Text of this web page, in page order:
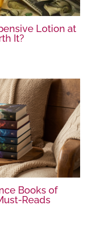
Lotion at
It?
Books of
Reads